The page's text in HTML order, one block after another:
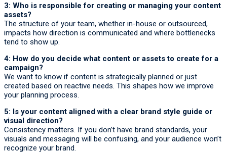
3: Who is responsible for creating or managing your content
assets?
The structure of your team, whether in-house or outsourced,
impacts how direction is communicated and where bottlenecks
tend to show up.
4: How do you decide what content or assets to create for a
campaign?
We want to know if content is strategically planned or just
created based on reactive needs. This shapes how we improve
your planning process.
5: Is your content aligned with a clear brand style guide or
visual direction?
Consistency matters. If you don’t have brand standards, your
visuals and messaging will be confusing, and your audience won’t
recognize your brand.